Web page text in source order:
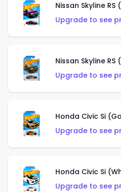
Nissan Skyline RS
Upgrade to see
Nissan Skyline
Upgrade to see
Honda Civic Si
Upgrade to see
Honda Civic Si
Upgrade to see